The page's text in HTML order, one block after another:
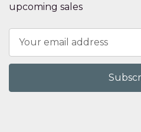
upcoming sales
Address